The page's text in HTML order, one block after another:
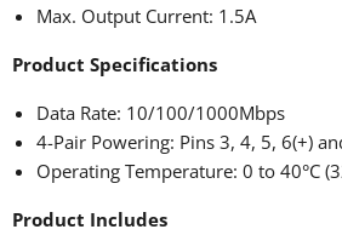
Max. Output Current: 1.5A
Product Specifications
Data Rate: 10/100/1000Mbps
4-Pair Powering: Pins 3, 4, 5, 6(+)
Operating Temperature: 0 to 40°C
Product Includes